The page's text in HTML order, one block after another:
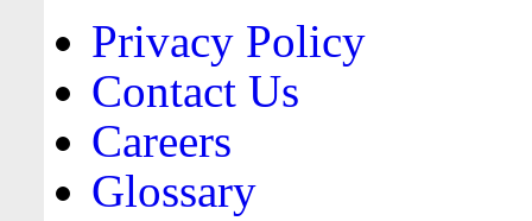
Privacy Policy
Contact Us
Careers
Glossary